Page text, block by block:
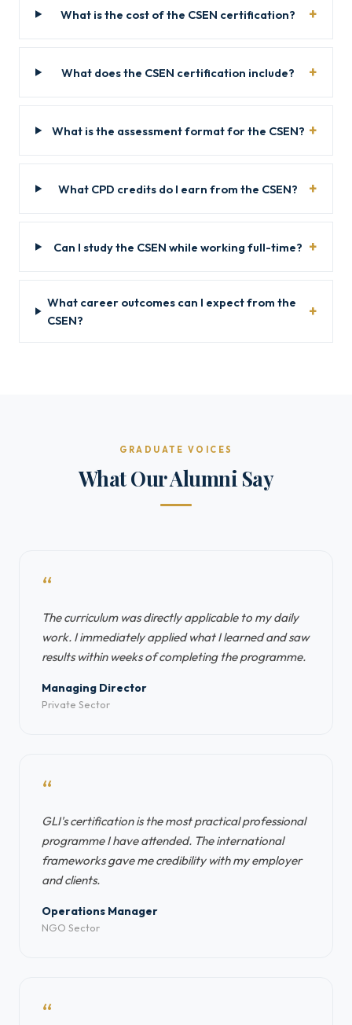
What is the cost of the CSEN certification?
What does the CSEN certification include?
What is the assessment format for the CSEN?
What CPD credits do I earn from the CSEN?
Can I study the CSEN while working full-time?
What career outcomes can I expect from the
CSEN?
GRADUATE VOICES
What Our Alumni Say
“
The curriculum was directly applicable to my daily
work. I immediately applied what I learned and saw
results within weeks of completing the programme.
Managing Director
Private Sector
“
GLI's certification is the most practical professional
programme I have attended. The international
frameworks gave me credibility with my employer
and clients.
Operations Manager
NGO Sector
“